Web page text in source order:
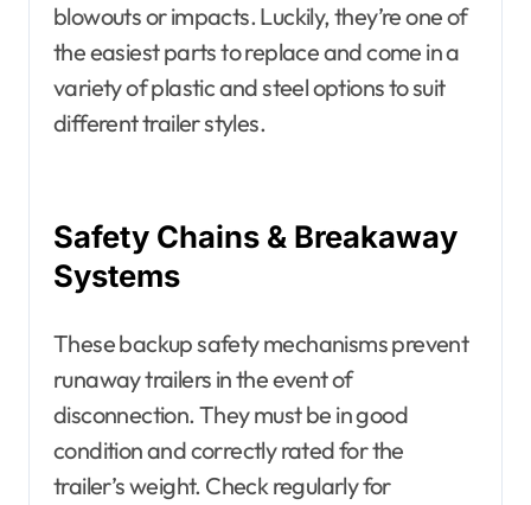
blowouts or impacts. Luckily, they’re one of
the easiest parts to replace and come in a
variety of plastic and steel options to suit
different trailer styles.
Safety Chains & Breakaway
Systems
These backup safety mechanisms prevent
runaway trailers in the event of
disconnection. They must be in good
condition and correctly rated for the
trailer’s weight. Check regularly for